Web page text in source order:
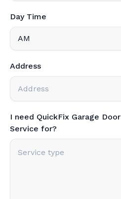
Day Time
Address
I need QuickFix Garage Door
Service for?